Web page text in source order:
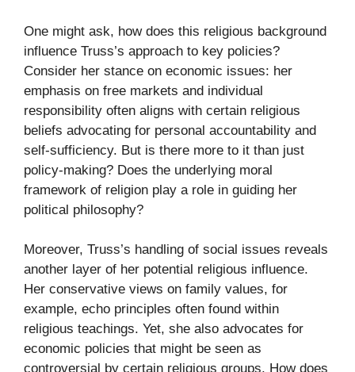
One might ask, how does this religious background
influence Truss’s approach to key policies?
Consider her stance on economic issues: her
emphasis on free markets and individual
responsibility often aligns with certain religious
beliefs advocating for personal accountability and
self-sufficiency. But is there more to it than just
policy-making? Does the underlying moral
framework of religion play a role in guiding her
political philosophy?
Moreover, Truss’s handling of social issues reveals
another layer of her potential religious influence.
Her conservative views on family values, for
example, echo principles often found within
religious teachings. Yet, she also advocates for
economic policies that might be seen as
controversial by certain religious groups. How does